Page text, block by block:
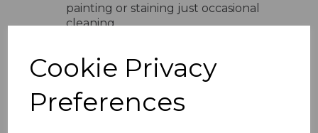
Cookie Privacy
Preferences
painting or staining just occasional
cleaning
grey
- Lightweight
design with simple interlocking
system